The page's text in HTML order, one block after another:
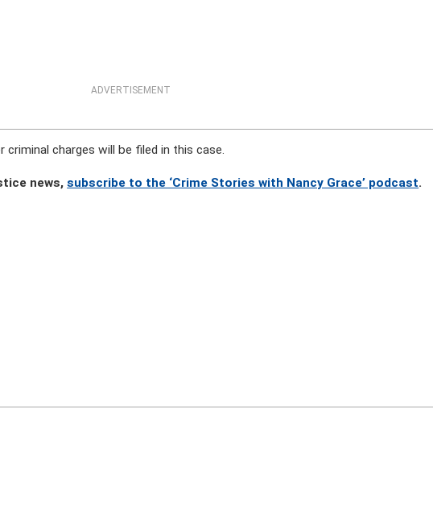
ADVERTISEMENT
criminal charges will be filed in this case.
news,subscribe to the ‘Crime Stories with Nancy Grace’ podcast.